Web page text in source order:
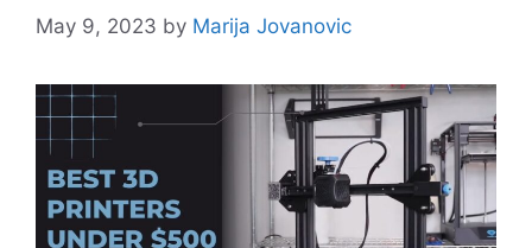
May 9, 2023 by Marija Jovanovic